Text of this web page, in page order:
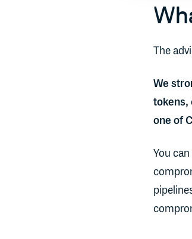
The
We
tokens,
one of
You